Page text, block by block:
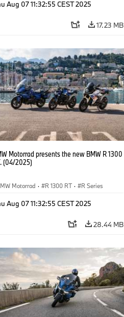
Aug 07 11:32:55 CEST 2025
17.23 MB
Motorrad presents the new BMW R 1300
(04/2025)
Motorrad · R 1300 RT · R Series
Aug 07 11:32:55 CEST 2025
28.44 MB